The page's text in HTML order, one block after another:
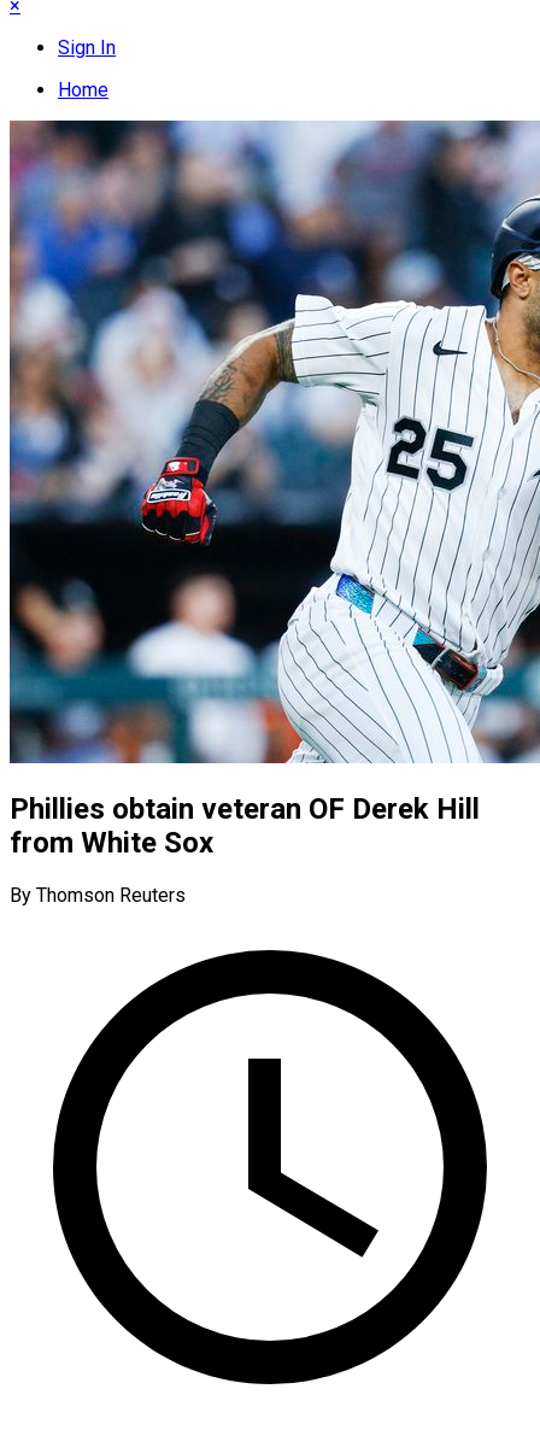
×
Sign In
Home
Phillies obtain veteran OF Derek Hill
from White Sox
By Thomson Reuters